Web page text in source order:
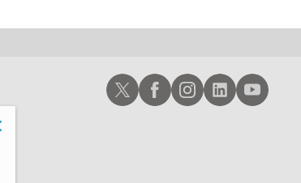
THE WATCH LISTSchwab XSchwab Facebook
Schwab Instagram
Schwab LinkedIn
Schwab